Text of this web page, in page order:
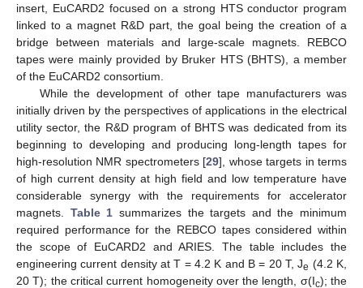
insert, EuCARD2 focused on a strong HTS conductor program
linked to a magnet R&D part, the goal being the creation of a
bridge between materials and large-scale magnets. REBCO
tapes were mainly provided by Bruker HTS (BHTS), a member
of the EuCARD2 consortium.
While the development of other tape manufacturers was
initially driven by the perspectives of applications in the electrical
utility sector, the R&D program of BHTS was dedicated from its
beginning to developing and producing long-length tapes for
high-resolution NMR spectrometers [29], whose targets in terms
of high current density at high field and low temperature have
considerable synergy with the requirements for accelerator
magnets. Table 1 summarizes the targets and the minimum
required performance for the REBCO tapes considered within
the scope of EuCARD2 and ARIES. The table includes the
engineering current density at T = 4.2 K and B = 20 T, Je (4.2 K,
20 T); the critical current homogeneity over the length, σ(Ic); the